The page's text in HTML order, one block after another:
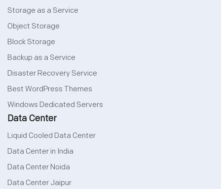
Storage as a Service
Object Storage
Block Storage
Backup as a Service
Disaster Recovery Service
Best WordPress Themes
Windows Dedicated Servers
Data Center
Liquid Cooled Data Center
Data Center in India
Data Center Noida
Data Center Jaipur